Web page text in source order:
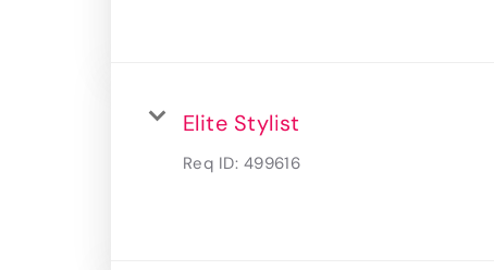
Elite Stylist
Req ID: 499616